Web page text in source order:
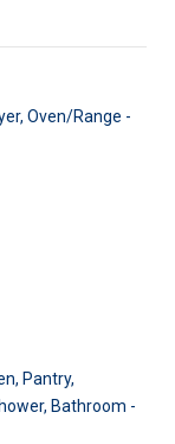
Oven/Range -
Pantry,
Bathroom -